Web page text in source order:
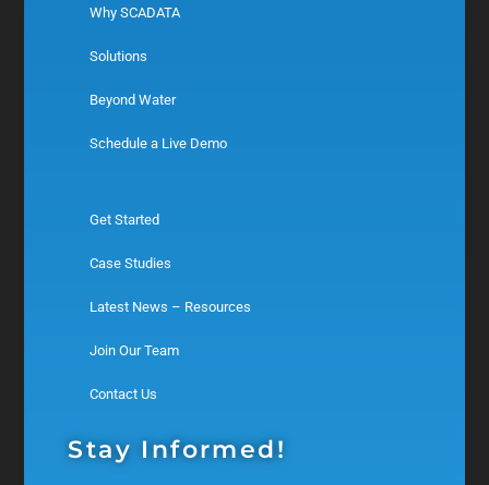
Why SCADATA
Solutions
Beyond Water
Schedule a Live Demo
Get Started
Case Studies
Latest News – Resources
Join Our Team
Contact Us
Stay Informed!